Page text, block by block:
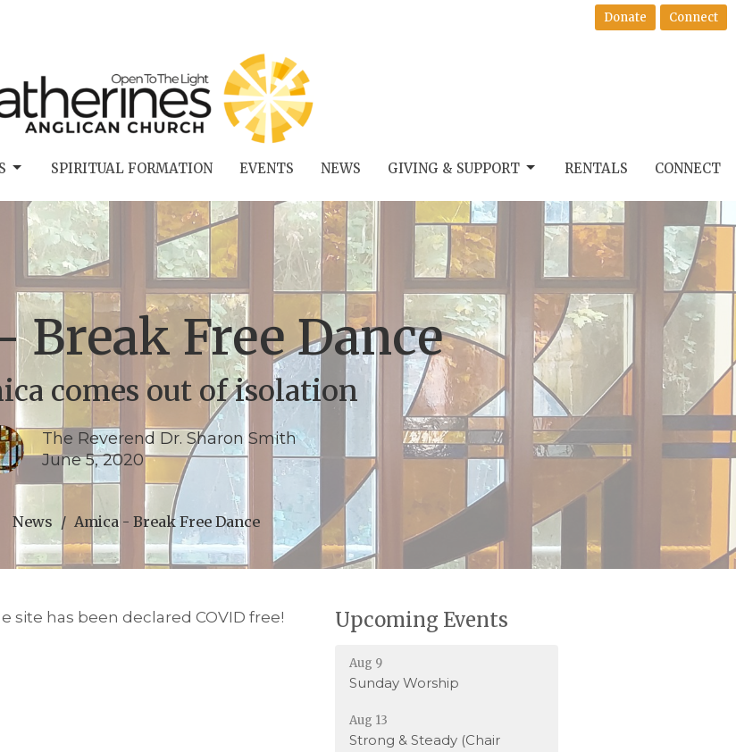
Donate Connect
SPIRITUAL FORMATION EVENTS NEWS GIVING & SUPPORT RENTALS CONNECT
Break Free Dance
comes out of isolation
The Reverend Dr. Sharon Smith
June 5, 2020
News Amica - Break Free Dance
site has been declared COVID free! Upcoming Events
Aug 9
Sunday Worship
Aug 13
Strong & Steady (Chair